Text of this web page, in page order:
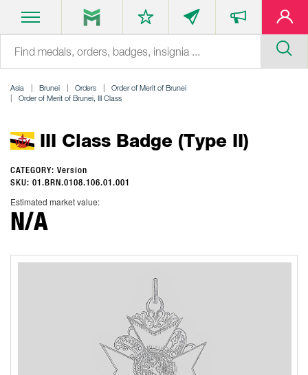
Asia Brunei Orders
Order of Merit of Brunei
Order of Merit of Brunei, III Class
III Class Badge (Type II)
CATEGORY: Version
SKU: 01.BRN.0108.106.01.001
Estimated market value:
N/A